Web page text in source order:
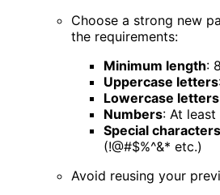
Choose a strong new
the requirements:
Minimum length:
Uppercase letters
Lowercase letters
Numbers: At
Special characters
(!@#$%^&* etc.)
Avoid reusing your